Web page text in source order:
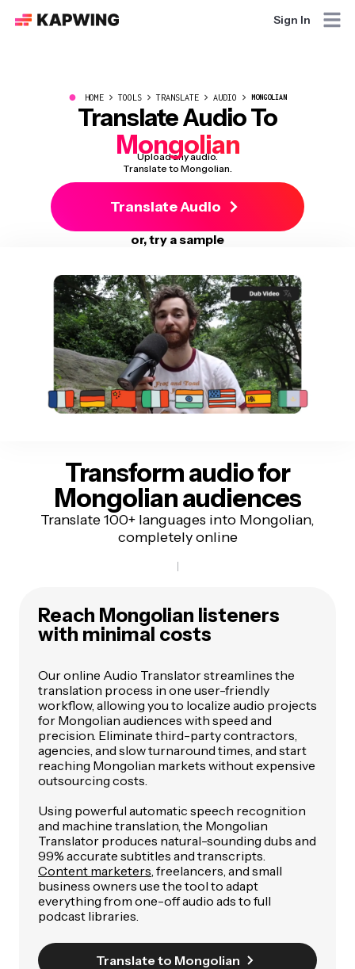
Sign In
● HOME TOOLS TRANSLATE AUDIO MONGOLIAN
Translate Audio To
Mongolian
Upload any audio.
Translate to Mongolian.
Translate Audio
or, try a sample
Transform audio for
Mongolian audiences
Translate 100+ languages into Mongolian,
completely online
Reach Mongolian listeners
with minimal costs
Our online Audio Translator streamlines the
translation process in one user-friendly
workflow, allowing you to localize audio projects
for Mongolian audiences with speed and
precision. Eliminate third-party contractors,
agencies, and slow turnaround times, and start
reaching Mongolian markets without expensive
outsourcing costs.
Using powerful automatic speech recognition
and machine translation, the Mongolian
Translator produces natural-sounding dubs and
99% accurate subtitles and transcripts.
Content marketers , freelancers, and small
business owners use the tool to adapt
everything from one-off audio ads to full
podcast libraries.
Translate to Mongolian